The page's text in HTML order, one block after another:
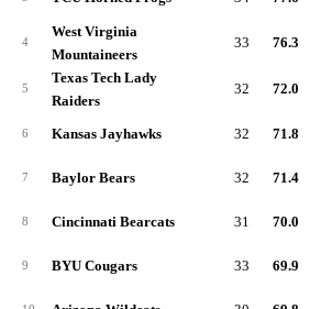
4
West Virginia
Mountaineers
33 76.3
5
Texas Tech Lady
Raiders
32 72.0
6 Kansas Jayhawks 32 71.8
7 Baylor Bears 32 71.4
8 Cincinnati Bearcats 31 70.0
9 BYU Cougars 33 69.9